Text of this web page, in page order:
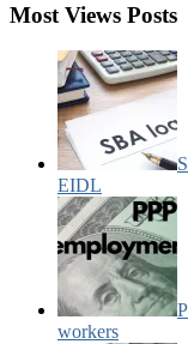
Most Views Posts
EIDL
workers